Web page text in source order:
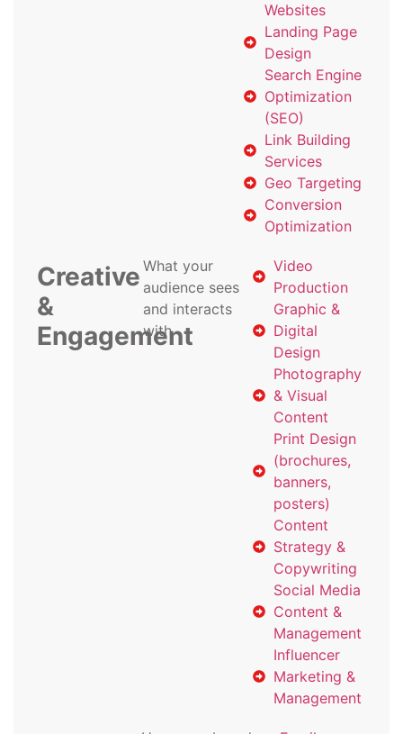
Websites
Landing Page
Design
Search Engine
Optimization
(SEO)
Link Building
Services
Geo Targeting
Conversion
Optimization
Creative
&
Engagement
What your
audience sees
and interacts
with
Video
Production
Graphic &
Digital
Design
Photography
& Visual
Content
Print Design
(brochures,
banners,
posters)
Content
Strategy &
Copywriting
Social Media
Content &
Management
Influencer
Marketing &
Management